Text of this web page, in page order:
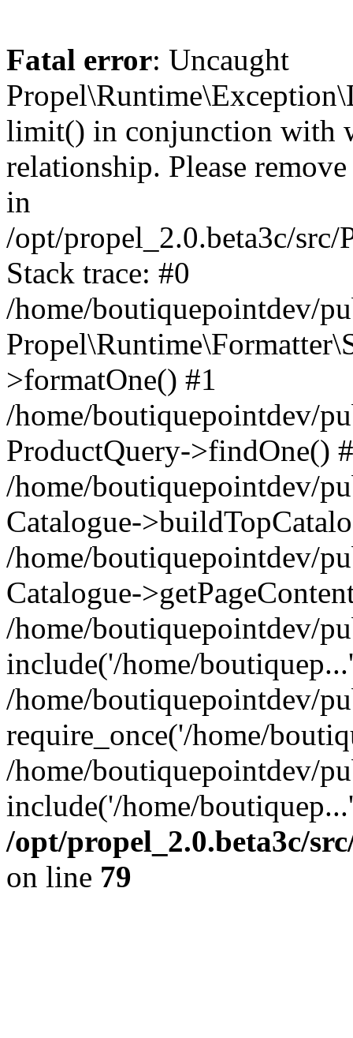
Fatal error: Uncaught
limit() in conjunction with
relationship. Please
in
/opt/propel_2.0.beta3c/
Stack trace: #0
/home/boutiquepointdev/
>formatOne() #1
/home/boutiquepointdev/
ProductQuery->findOne()
/home/boutiquepointdev/
Catalogue-
/home/boutiquepointdev/
Catalogue-
/home/boutiquepointdev/
include('/home/
/home/boutiquepointdev/
require_once('/home/
/home/boutiquepointdev/
include('/home/
/opt/propel_2.0.beta3c/
on line 79